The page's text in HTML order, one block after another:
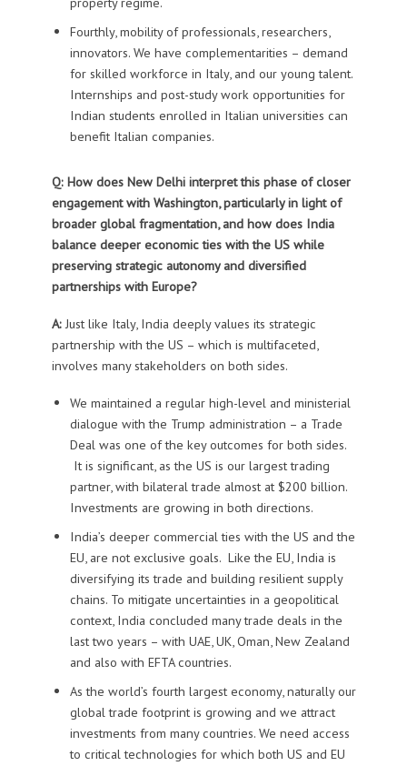
Fourthly, mobility of professionals, researchers,
innovators. We have complementarities – demand
for skilled workforce in Italy, and our young talent.
Internships and post-study work opportunities for
Indian students enrolled in Italian universities can
benefit Italian companies.
Q: How does New Delhi interpret this phase of closer
engagement with Washington, particularly in light of
broader global fragmentation, and how does India
balance deeper economic ties with the US while
preserving strategic autonomy and diversified
partnerships with Europe?
A:Just like Italy, India deeplyvalues its strategic
partnership with the US – which is multifaceted,
involves many stakeholders on both sides.
We maintained a regular high-level and ministerial
dialogue with the Trump administration – a Trade
Deal was one of the key outcomes for both sides.
It is significant, as the US is our largest trading
partner, with bilateral trade almost at $200 billion.
Investments are growing in both directions.
India’s deeper commercial ties with the US and the
EU, are not exclusive goals. Like the EU, India is
diversifying its trade and building resilient supply
chains. To mitigate uncertainties in a geopolitical
context, India concluded many trade deals in the
last two years – with UAE, UK, Oman, New Zealand
and also with EFTA countries.
As the world’s fourth largest economy, naturally our
global trade footprint is growing and we attract
investments from many countries. We need access
to critical technologies for which both US and EU